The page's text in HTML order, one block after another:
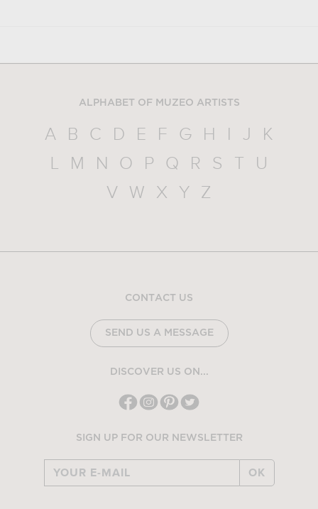
ALPHABET OF MUZEO ARTISTS
A B C D E F G H I J
K
L
M N O P Q R S T
U
V
W X Y Z
CONTACT US
SEND US A MESSAGE
DISCOVER US ON...
SIGN UP FOR OUR NEWSLETTER
OK